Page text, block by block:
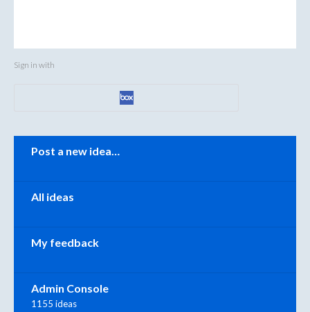
Sign in with
Post a new idea…
All ideas
My feedback
Admin Console
1155 ideas